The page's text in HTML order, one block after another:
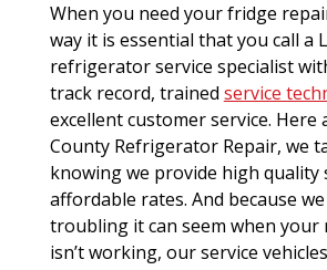
When you need your fridge
way it is essential that you call a
refrigerator service specialist
track record, trained service
excellent customer service. Here
County Refrigerator Repair, we
knowing we provide high quality
affordable rates. And because
troubling it can seem when
isn’t working, our service